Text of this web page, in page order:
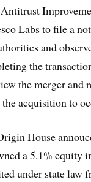
Labs to file a
and
the
the merger and
acquisition to
House
a 5.1% equity
under state law